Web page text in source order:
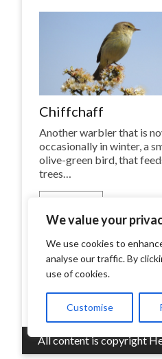
We value your
We use cookies to
analyse our traffic. By
use of cookies.
Customise
Chiffchaff
Another warbler that is
occasionally in winter, a
olive-green bird, that
trees…
All content is copyright